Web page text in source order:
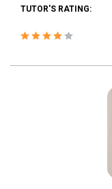
TUTOR'S RATING: